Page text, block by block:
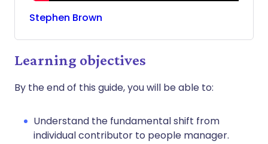
Stephen Brown
Learning objectives
By the end of this guide, you will be able to:
Understand the fundamental shift from
individual contributor to people manager.